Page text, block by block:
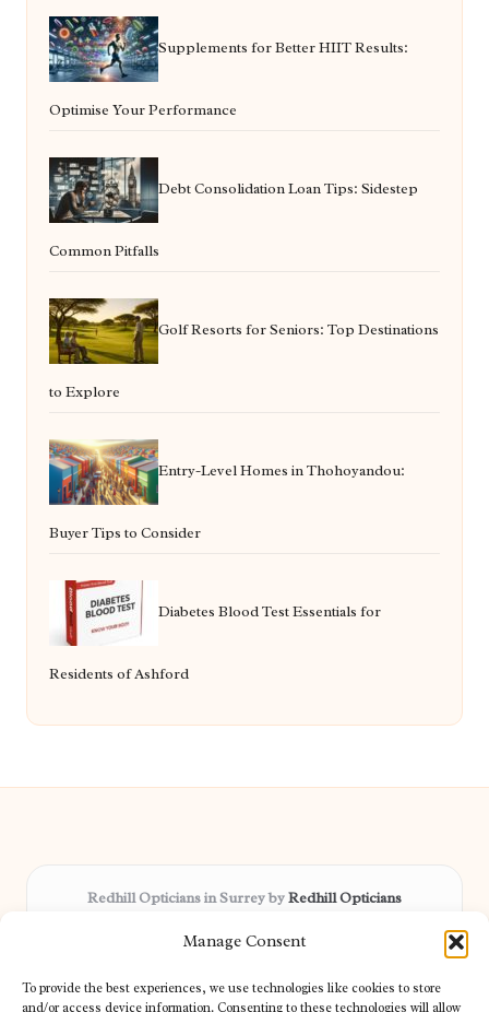
Manage Consent
To provide the best experiences, we use technologies like cookies to store
and/or access device information. Consenting to these technologies will allow
Supplements for Better HIIT Results:
Optimise Your Performance
Debt Consolidation Loan Tips: Sidestep
Common Pitfalls
Golf Resorts for Seniors: Top Destinations
to Explore
Entry-Level Homes in Thohoyandou:
Buyer Tips to Consider
Diabetes Blood Test Essentials for
Residents of Ashford
Redhill Opticians in Surrey byRedhill Opticians
Delivering trusted optical services locally for over 15 years
patient needs